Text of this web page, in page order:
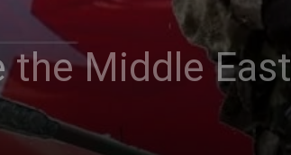
the Middle East